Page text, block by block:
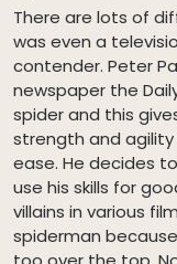
There are lots of
was even a
contender. Peter
newspaper the
spider and this
strength and agility
ease. He decides
use his skills for
villains in various
spiderman